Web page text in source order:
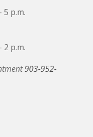
5 p.m.
2 p.m.
903-952-